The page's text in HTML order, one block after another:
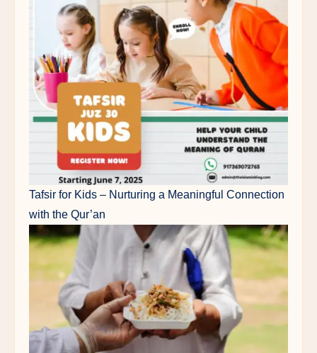
Tafsir for Kids – Nurturing a Meaningful Connection
with the Qur’an